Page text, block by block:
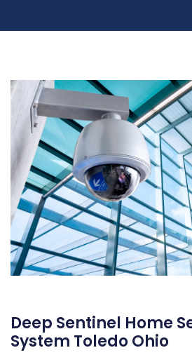
Deep Sentinel Home
System Toledo Ohio